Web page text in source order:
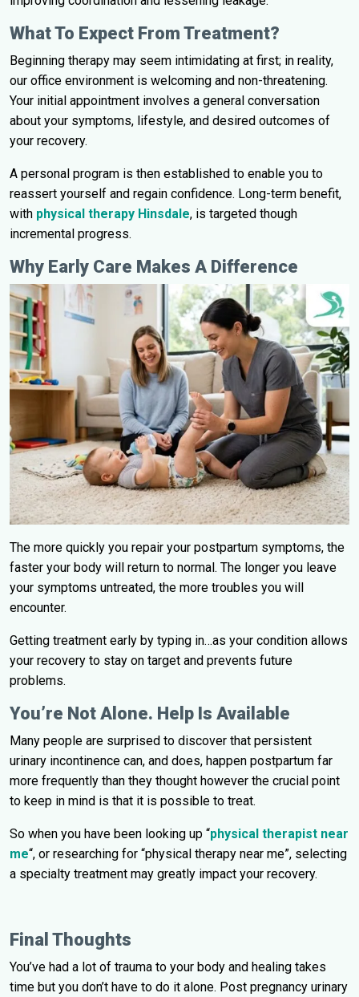
What To Expect From Treatment?
Beginning therapy may seem intimidating at first; in reality,
our office environment is welcoming and non-threatening.
Your initial appointment involves a general conversation
about your symptoms, lifestyle, and desired outcomes of
your recovery.
A personal program is then established to enable you to
reassert yourself and regain confidence. Long-term benefit,
with physical therapy Hinsdale, is targeted though
incremental progress.
Why Early Care Makes A Difference
The more quickly you repair your postpartum symptoms, the
faster your body will return to normal. The longer you leave
your symptoms untreated, the more troubles you will
encounter.
Getting treatment early by typing in…as your condition allows
your recovery to stay on target and prevents future
problems.
You’re Not Alone. Help Is Available
Many people are surprised to discover that persistent
urinary incontinence can, and does, happen postpartum far
more frequently than they thought however the crucial point
to keep in mind is that it is possible to treat.
So when you have been looking up “physical therapist near
me“, or researching for “physical therapy near me”, selecting
a specialty treatment may greatly impact your recovery.
Final Thoughts
You’ve had a lot of trauma to your body and healing takes
time but you don’t have to do it alone. Post pregnancy urinary